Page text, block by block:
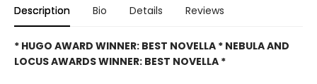
Description Bio Details Reviews
* HUGO AWARD WINNER: BEST NOVELLA * NEBULA AND
LOCUS AWARDS WINNER: BEST NOVELLA *